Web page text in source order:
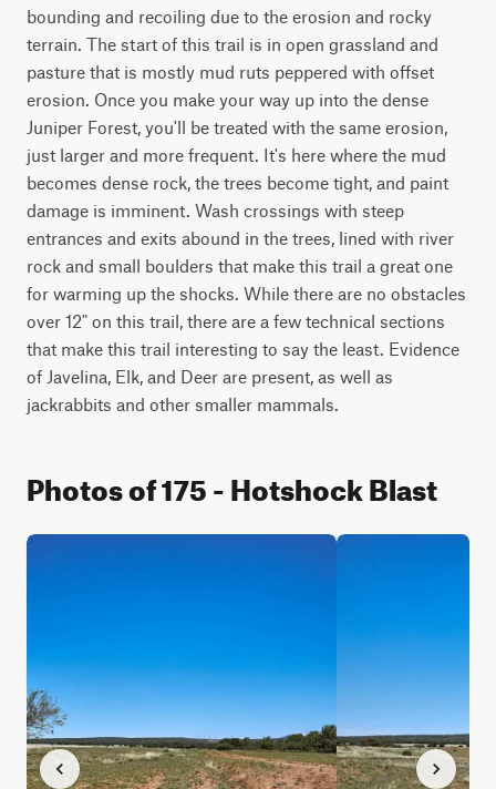
bounding and recoiling due to the erosion and rocky
terrain. The start of this trail is in open grassland and
pasture that is mostly mud ruts peppered with offset
erosion. Once you make your way up into the dense
Juniper Forest, you'll be treated with the same erosion,
just larger and more frequent. It's here where the mud
becomes dense rock, the trees become tight, and paint
damage is imminent. Wash crossings with steep
entrances and exits abound in the trees, lined with river
rock and small boulders that make this trail a great one
for warming up the shocks. While there are no obstacles
over 12" on this trail, there are a few technical sections
that make this trail interesting to say the least. Evidence
of Javelina, Elk, and Deer are present, as well as
jackrabbits and other smaller mammals.
Photos of 175 - Hotshock Blast